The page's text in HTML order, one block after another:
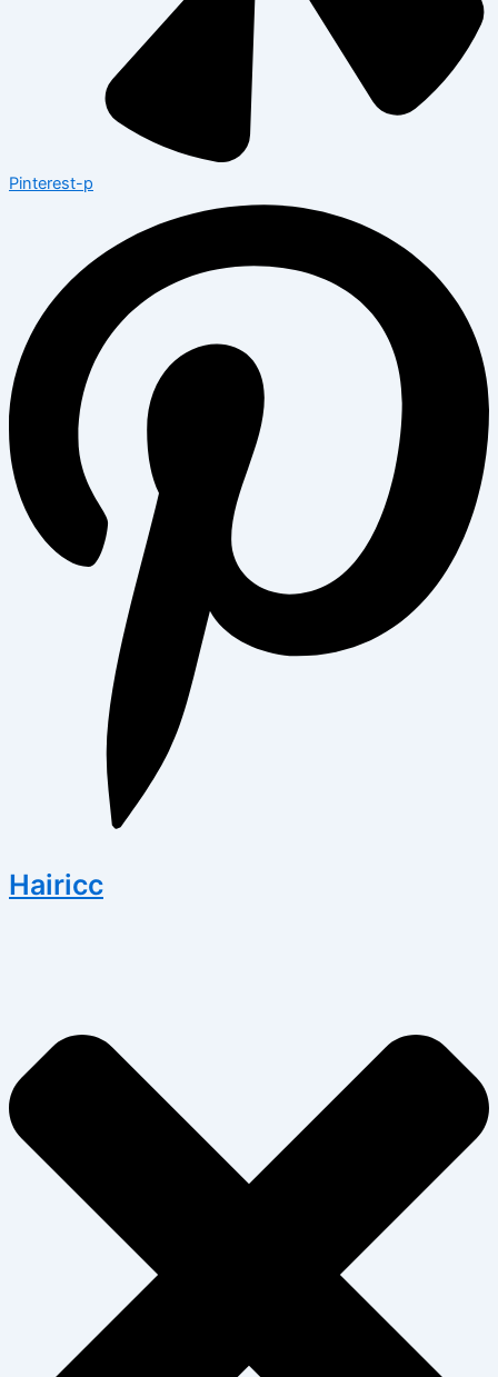
Pinterest-p
Hairicc